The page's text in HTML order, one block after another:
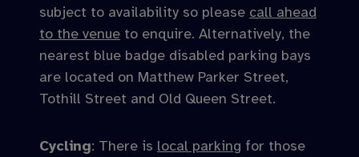
subject to availability so please call ahead
to the venue to enquire. Alternatively, the
nearest blue badge disabled parking bays
are located on Matthew Parker Street,
Tothill Street and Old Queen Street.
Cycling: There is local parking for those